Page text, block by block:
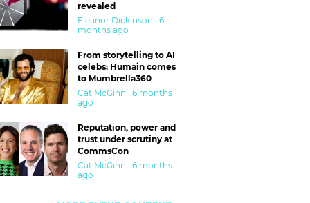
revealed
Eleanor Dickinson · 6
months ago
From storytelling to AI
celebs: Humain comes
to Mumbrella360
Cat McGinn · 6 months
ago
Reputation, power and
trust under scrutiny at
CommsCon
Cat McGinn · 6 months
ago